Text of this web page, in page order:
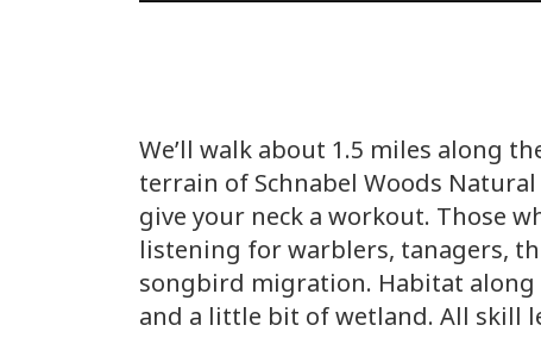
We’ll walk about 1.5 miles along
terrain of Schnabel Woods
give your neck a workout. Those
listening for warblers, tanagers,
songbird migration. Habitat along
and a little bit of wetland. All skill